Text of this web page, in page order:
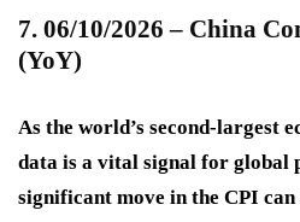
7. 06/10/2026 – China
(YoY)
As the world’s second-largest
data is a vital signal for global
significant move in the CPI